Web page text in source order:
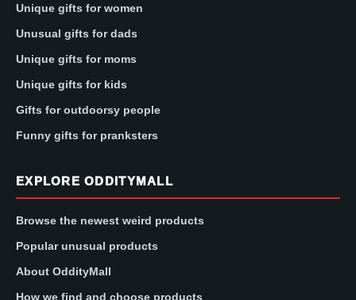
Unique gifts for women
Unusual gifts for dads
Unique gifts for moms
Unique gifts for kids
Gifts for outdoorsy people
Funny gifts for pranksters
EXPLORE ODDITYMALL
Browse the newest weird products
Popular unusual products
About OddityMall
How we find and choose products